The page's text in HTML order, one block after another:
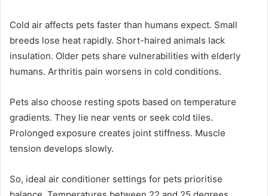
Cold air affects pets faster than humans expect. Small
breeds lose heat rapidly. Short-haired animals lack
insulation. Older pets share vulnerabilities with elderly
humans. Arthritis pain worsens in cold conditions.
Pets also choose resting spots based on temperature
gradients. They lie near vents or seek cold tiles.
Prolonged exposure creates joint stiffness. Muscle
tension develops slowly.
So, ideal air conditioner settings for pets prioritise